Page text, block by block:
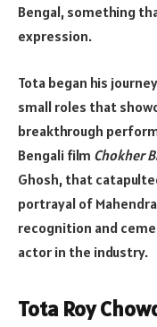
Bengal, something
expression.
Tota began his
small roles that
breakthrough
Bengali film Chokher
Ghosh, that
portrayal of
recognition and
actor in the industry.
Tota Roy